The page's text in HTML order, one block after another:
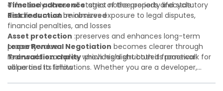
Timeline adherence:strict notice periods and statutory
deadlines must be observed
effectively across all stages of the property lifecycle:
Risk reduction:minimizes exposure to legal disputes,
financial penalties, and losses
Asset protection :preserves and enhances long-term
property value
Transaction clarity:provides a structured framework for
all parties to follow
Lease Renewal Negotiation becomes clearer through
real-world examples, which highlight both its practical
value and its limitations. Whether you are a developer,